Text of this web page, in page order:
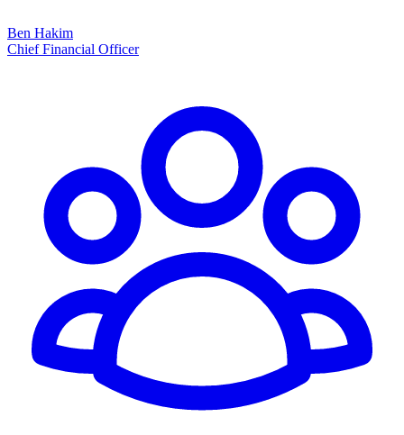
Ben Hakim
Chief Financial Officer